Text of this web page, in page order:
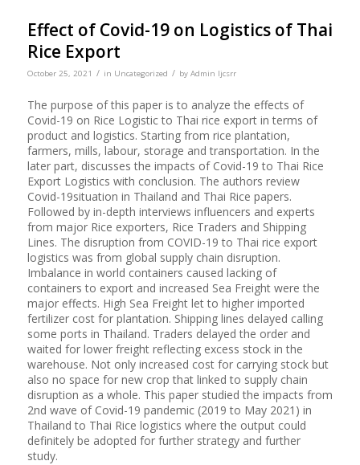
Effect of Covid-19 on Logistics of Thai
Rice Export
October 25, 2021 / in Uncategorized / by Admin Ijcsrr
The purpose of this paper is to analyze the effects of
Covid-19 on Rice Logistic to Thai rice export in terms of
product and logistics. Starting from rice plantation,
farmers, mills, labour, storage and transportation. In the
later part, discusses the impacts of Covid-19 to Thai Rice
Export Logistics with conclusion. The authors review
Covid-19situation in Thailand and Thai Rice papers.
Followed by in-depth interviews influencers and experts
from major Rice exporters, Rice Traders and Shipping
Lines. The disruption from COVID-19 to Thai rice export
logistics was from global supply chain disruption.
Imbalance in world containers caused lacking of
containers to export and increased Sea Freight were the
major effects. High Sea Freight let to higher imported
fertilizer cost for plantation. Shipping lines delayed calling
some ports in Thailand. Traders delayed the order and
waited for lower freight reflecting excess stock in the
warehouse. Not only increased cost for carrying stock but
also no space for new crop that linked to supply chain
disruption as a whole. This paper studied the impacts from
2nd wave of Covid-19 pandemic (2019 to May 2021) in
Thailand to Thai Rice logistics where the output could
definitely be adopted for further strategy and further
study.